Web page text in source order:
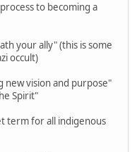
to becoming a
your ally" (this is some
occult)
new vision and purpose"
Spirit"
term for all indigenous